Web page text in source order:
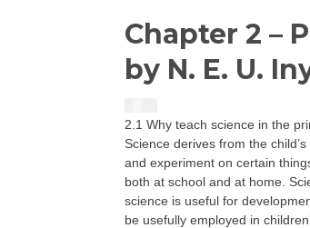
Chapter 2 –
by N. E. U.
2.1 Why teach science in the
Science derives from the
and experiment on certain
both at school and at home.
science is useful for
be usefully employed in